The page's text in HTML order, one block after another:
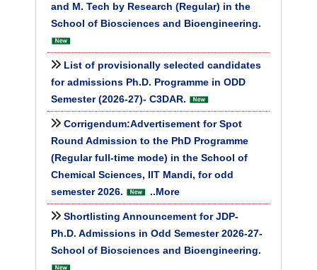
and M. Tech by Research (Regular) in the
School of Biosciences and Bioengineering.
List of provisionally selected candidates
for admissions Ph.D. Programme in ODD
Semester (2026-27)- C3DAR.
Corrigendum:Advertisement for Spot
Round Admission to the PhD Programme
(Regular full-time mode) in the School of
Chemical Sciences, IIT Mandi, for odd
semester 2026.
..More
Shortlisting Announcement for JDP-
Ph.D. Admissions in Odd Semester 2026-27-
School of Biosciences and Bioengineering.